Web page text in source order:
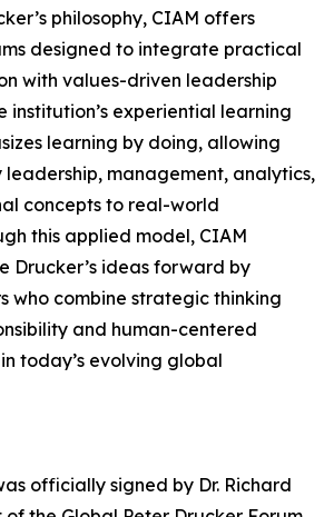
philosophy, CIAM offers
designed to integrate practical
with values-driven leadership
institution’s experiential learning
learning by doing, allowing
management, analytics,
concepts to real-world
this applied model, CIAM
Drucker’s ideas forward by
who combine strategic thinking
and human-centered
today’s evolving global
officially signed by Dr. Richard